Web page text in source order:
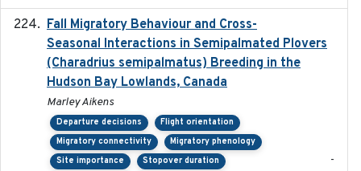
Fall Migratory Behaviour and Cross-
Seasonal Interactions in Semipalmated Plovers
(Charadrius semipalmatus) Breeding in the
Hudson Bay Lowlands, Canada
Marley Aikens
Departure decisions
Flight orientation
Migratory connectivity
Migratory phenology
Site importance
Stopover duration -